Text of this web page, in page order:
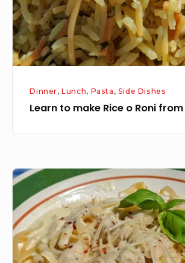
from
Scratch
Dinner,Lunch, Pasta , Side Dishes
Learn to make Rice o Roni
Part
Four:
Chicken
Fettuccine
Alfredo